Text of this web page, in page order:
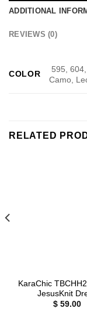
ADDITIONAL
REVIEWS (0)
COLOR
595,
Camo,
RELATED
KaraChic
JesusKnit
$59.00